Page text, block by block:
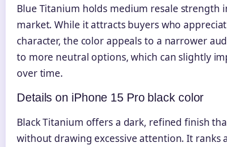
Blue Titanium holds medium resale strength
market. While it attracts buyers who
character, the color appeals to a narrower
to more neutral options, which can slightly
over time.
Details on iPhone 15 Pro black color
Black Titanium offers a dark, refined finish
without drawing excessive attention. It ranks